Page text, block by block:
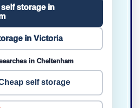
storage in
in Victoria
in Cheltenham
self storage